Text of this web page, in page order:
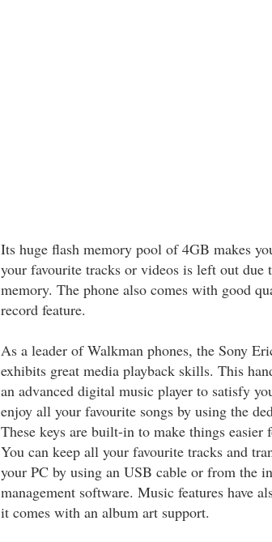
Its huge flash memory pool of 4GB makes
your favourite tracks or videos is left out due
memory. The phone also comes with good
record feature.
As a leader of Walkman phones, the Sony
exhibits great media playback skills. This
an advanced digital music player to satisfy
enjoy all your favourite songs by using the
These keys are built-in to make things easier
You can keep all your favourite tracks and
your PC by using an USB cable or from the
management software. Music features have
it comes with an album art support.